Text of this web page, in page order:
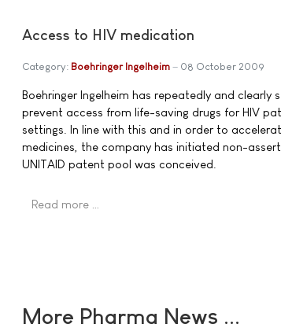
Access to HIV medication
Category: Boehringer Ingelheim 08 October 2009
Boehringer Ingelheim has repeatedly and
prevent access from life-saving drugs for HIV
settings. In line with this and in order to
medicines, the company has initiated non-
UNITAID patent pool was conceived.
Read more …
More Pharma News ...